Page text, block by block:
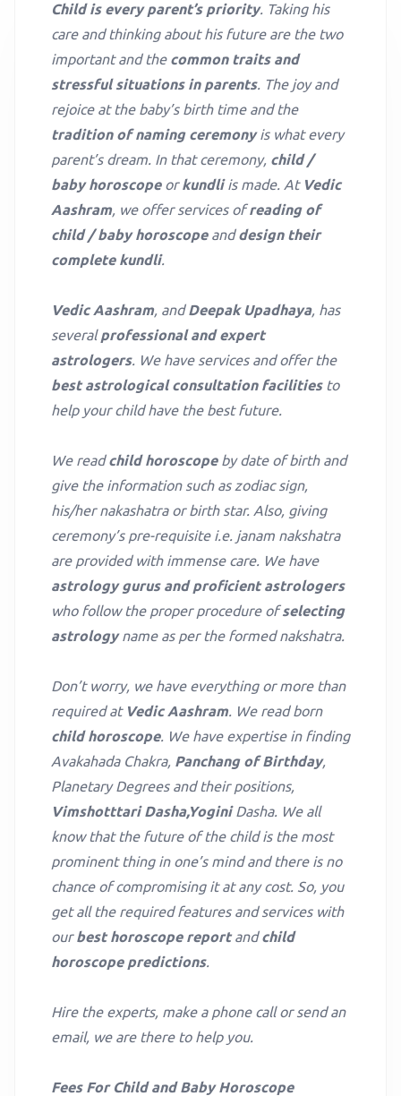
Child is every parent’s priority. Taking his
care and thinking about his future are the two
important and the common traits and
stressful situations in parents. The joy and
rejoice at the baby’s birth time and the
tradition of naming ceremonyis what every
parent’s dream. In that ceremony, child /
baby horoscopeorkundliis made. At Vedic
Aashram, we offer services ofreading of
child / baby horoscopeanddesign their
complete kundli.
Vedic Aashram, andDeepak Upadhaya, has
severalprofessional and expert
astrologers. We have services and offer the
best astrological consultation facilitiesto
help your child have the best future.
We readchild horoscopeby date of birth and
give the information such as zodiac sign,
his/her nakashatra or birth star. Also, giving
ceremony’s pre-requisite i.e. janam nakshatra
are provided with immense care. We have
astrology gurus and proficient astrologers
who follow the proper procedure ofselecting
astrologyname as per the formed nakshatra.
Don’t worry, we have everything or more than
required at Vedic Aashram. We read born
child horoscope. We have expertise in finding
Avakahada Chakra, Panchang of Birthday,
Planetary Degrees and their positions,
Vimshotttari Dasha,YoginiDasha. We all
know that the future of the child is the most
prominent thing in one’s mind and there is no
chance of compromising it at any cost. So, you
get all the required features and services with
ourbest horoscope reportandchild
horoscope predictions.
Hire the experts, make a phone call or send an
email, we are there to help you.
Fees For Child and Baby Horoscope